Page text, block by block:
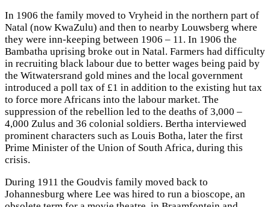
In 1906 the family moved to Vryheid in the northern part of
Natal (now KwaZulu) and then to nearby Louwsberg where
they were inn-keeping between 1906 – 11. In 1906 the
Bambatha uprising broke out in Natal. Farmers had difficulty
in recruiting black labour due to better wages being paid by
the Witwatersrand gold mines and the local government
introduced a poll tax of £1 in addition to the existing hut tax
to force more Africans into the labour market. The
suppression of the rebellion led to the deaths of 3,000 –
4,000 Zulus and 36 colonial soldiers. Bertha interviewed
prominent characters such as Louis Botha, later the first
Prime Minister of the Union of South Africa, during this
crisis.
During 1911 the Goudvis family moved back to
Johannesburg where Lee was hired to run a bioscope, an